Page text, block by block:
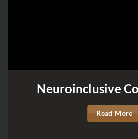
Neuroinclusive
Read More